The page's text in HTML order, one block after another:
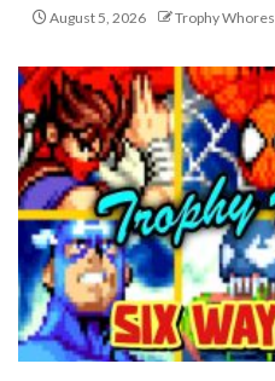
August 5, 2026 Trophy Whores